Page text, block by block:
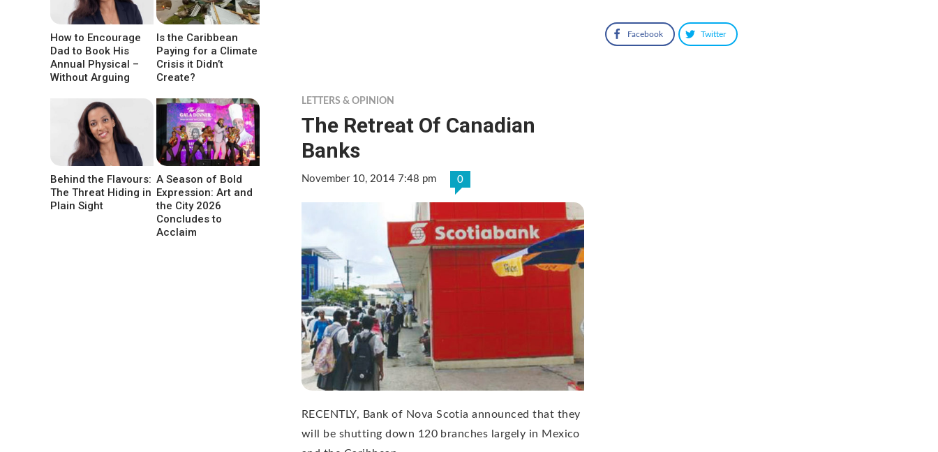
Facebook Twitter
LETTERS & OPINION
The Retreat Of Canadian
Banks
November 10, 2014 7:48 pm 0
RECENTLY, Bank of Nova Scotia announced that they
will be shutting down 120 branches largely in Mexico
How to Encourage
Dad to Book His
Annual Physical –
Without Arguing
Is the Caribbean
Paying for a Climate
Crisis it Didn’t
Create?
Behind the Flavours:
The Threat Hiding in
Plain Sight
A Season of Bold
Expression: Art and
the City 2026
Concludes to
Acclaim